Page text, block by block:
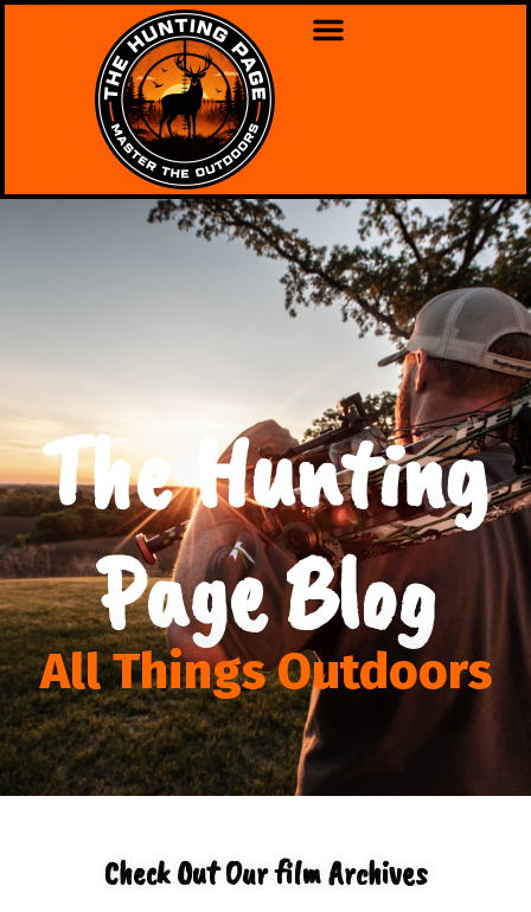
The Hunting
Page Blog
All Things Outdoors
Check Out Our film Archives